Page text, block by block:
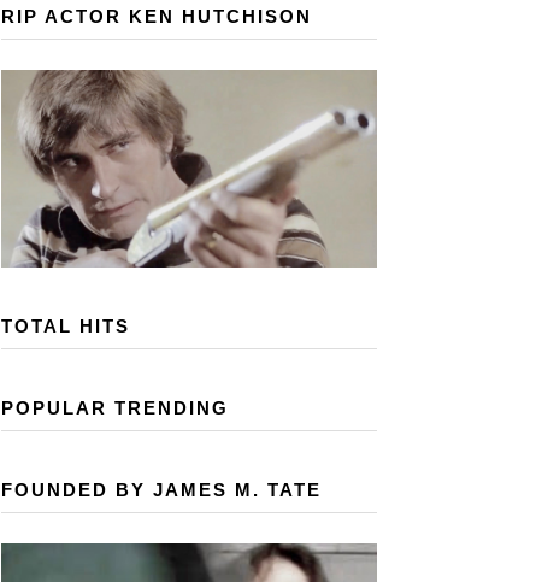
RIP ACTOR KEN HUTCHISON
TOTAL HITS
POPULAR TRENDING
FOUNDED BY JAMES M. TATE